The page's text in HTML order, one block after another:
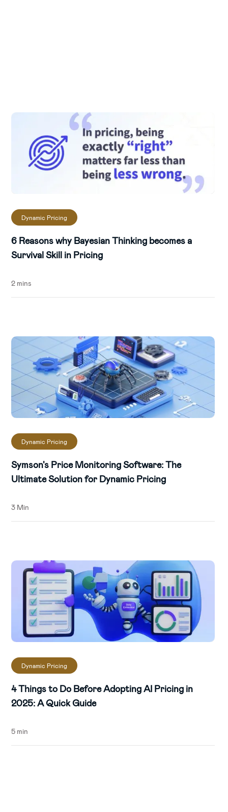
Dynamic Pricing
6 Reasons why Bayesian Thinking becomes a
Survival Skill in Pricing
2 mins
Dynamic Pricing
Symson's Price Monitoring Software: The
Ultimate Solution for Dynamic Pricing
3 Min
Dynamic Pricing
4 Things to Do Before Adopting AI Pricing in
2025: A Quick Guide
5 min